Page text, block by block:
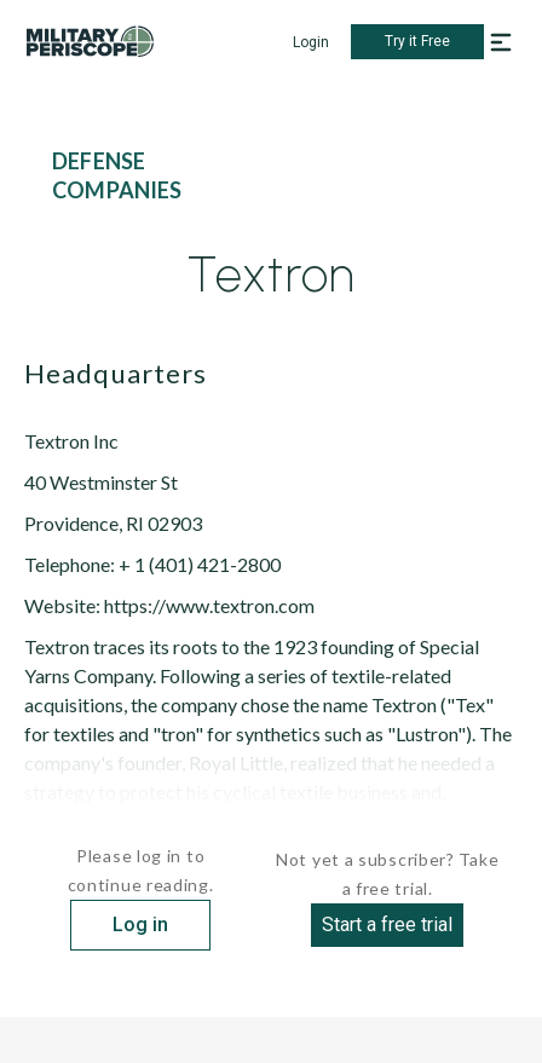
Login Try it Free
DEFENSE
COMPANIES
Textron
Headquarters
Textron Inc
40 Westminster St
Providence, RI 02903
Telephone: + 1 (401) 421-2800
Website: https://www.textron.com
Textron traces its roots to the 1923 founding of Special
Yarns Company. Following a series of textile-related
acquisitions, the company chose the name Textron ("Tex"
for textiles and "tron" for synthetics such as "Lustron"). The
company's founder, Royal Little, realized that he needed a
Please log in to
continue reading.
Log in
Not yet a subscriber? Take
a free trial.
Start a free trial